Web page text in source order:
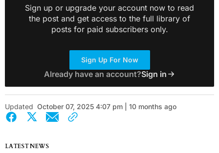
Sign up or upgrade your account now to read
the post and get access to the full library of
posts for paid subscribers only.
Sign Up For Now
Already have an account?Sign in
Updated October 07, 2025 4:07 pm | 10 months ago
LATEST NEWS